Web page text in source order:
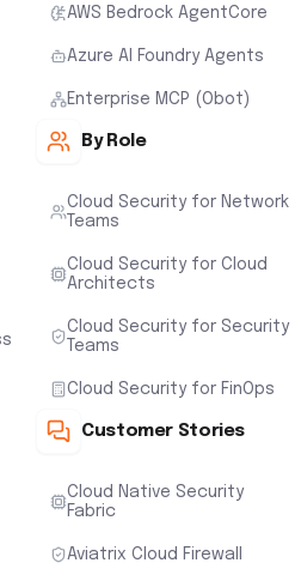
AWS Bedrock AgentCore
Azure AI Foundry Agents
Enterprise MCP (Obot)
By Role
Cloud Security for Network
Teams
Cloud Security for Cloud
Architects
Cloud Security for Security
Teams
Cloud Security for FinOps
Customer Stories
Cloud Native Security
Fabric
Aviatrix Cloud Firewall